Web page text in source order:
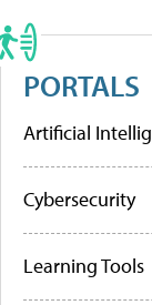
PORTALS
Artificial
Cybersecurity
Learning Tools